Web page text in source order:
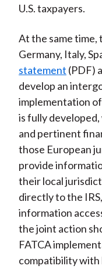
U.S. taxpayers.
At the same time,
Germany, Italy,
statement (PDF)
develop an
implementation
is fully
and pertinent
those European
provide
their local
directly to the
information
the joint action
FATCA
compatibility with